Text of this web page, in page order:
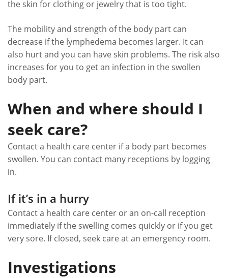
the skin for clothing or jewelry that is too tight.
The mobility and strength of the body part can
decrease if the lymphedema becomes larger. It can
also hurt and you can have skin problems. The risk also
increases for you to get an infection in the swollen
body part.
When and where should I
seek care?
Contact a health care center if a body part becomes
swollen. You can contact many receptions by logging
in.
If it’s in a hurry
Contact a health care center or an on-call reception
immediately if the swelling comes quickly or if you get
very sore. If closed, seek care at an emergency room.
Investigations